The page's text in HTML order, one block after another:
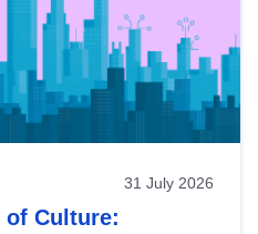
31 July 2026
of Culture: